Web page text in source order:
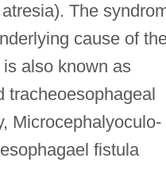
The
cause of
also known as
tracheoesophageal
Microcephalyoculo-
fistula